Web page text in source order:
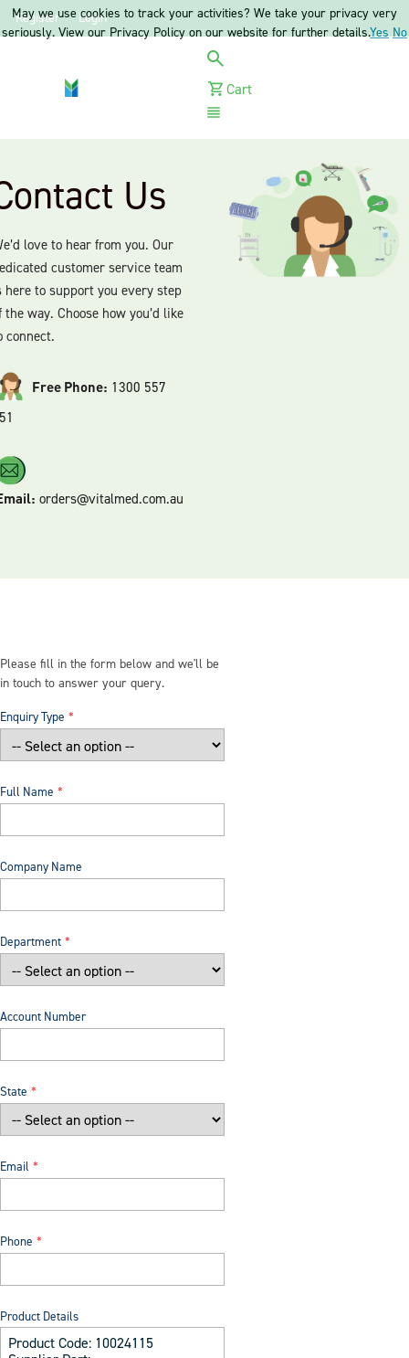
Register Login
Cart
Us
love to hear from you. Our
customer service team
here to support you every step
the way. Choose how you’d like
connect.
Free Phone: 1300 557
orders@vitalmed.com.au
Please fill in the form below and we'll be
in touch to answer your query.
Enquiry Type
Full Name
Company Name
Department
Account Number
State
Email
Phone
Product Details
May we use cookies to track your activities? We take your privacy very
seriously. View our Privacy Policy on our website for further details.Yes No